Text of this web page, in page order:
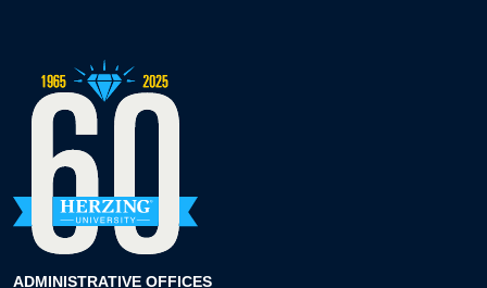
ADMINISTRATIVE OFFICES